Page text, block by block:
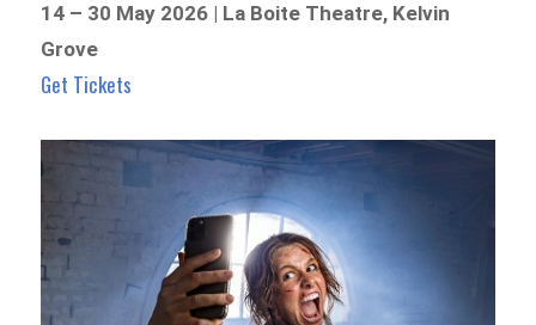
14 – 30 May 2026 | La Boite Theatre, Kelvin
Grove
Get Tickets